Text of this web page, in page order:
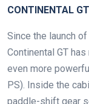
CONTINENTAL
Since the launch
Continental GT
even more
PS). Inside the
paddle-shift gear